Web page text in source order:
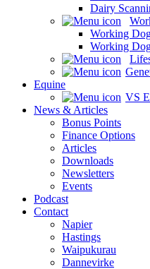
Dairy
Working
Working
Equine
VS
News & Articles
Bonus Points
Finance Options
Articles
Downloads
Newsletters
Events
Podcast
Contact
Napier
Hastings
Waipukurau
Dannevirke